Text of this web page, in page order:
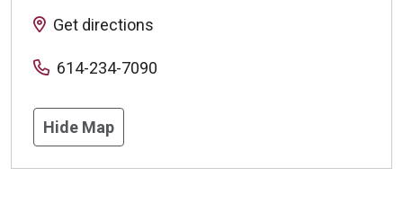
Get directions
614-234-7090
Hide Map